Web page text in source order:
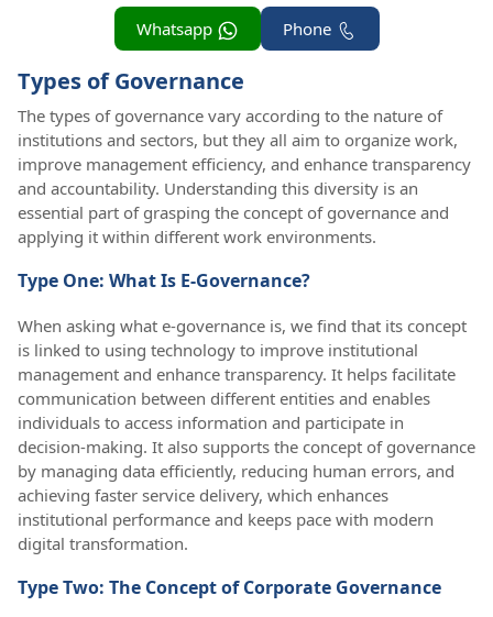
Phone
Whatsapp
Types of Governance
The types of governance vary according to the nature of
institutions and sectors, but they all aim to organize work,
improve management efficiency, and enhance transparency
and accountability. Understanding this diversity is an
essential part of grasping the concept of governance and
applying it within different work environments.
Type One: What Is E-Governance?
When asking what e-governance is, we find that its concept
is linked to using technology to improve institutional
management and enhance transparency. It helps facilitate
communication between different entities and enables
individuals to access information and participate in
decision-making. It also supports the concept of governance
by managing data efficiently, reducing human errors, and
achieving faster service delivery, which enhances
institutional performance and keeps pace with modern
digital transformation.
Type Two: The Concept of Corporate Governance